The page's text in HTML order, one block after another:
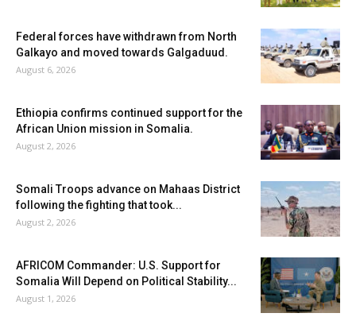
Federal forces have withdrawn from North
Galkayo and moved towards Galgaduud.
August 6, 2026
Ethiopia confirms continued support for the
African Union mission in Somalia.
August 2, 2026
Somali Troops advance on Mahaas District
following the fighting that took...
August 2, 2026
AFRICOM Commander: U.S. Support for
Somalia Will Depend on Political Stability...
August 1, 2026